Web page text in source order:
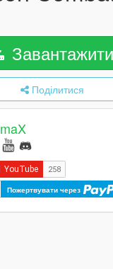
Завантажити
Поділитися
Пожертвувати через